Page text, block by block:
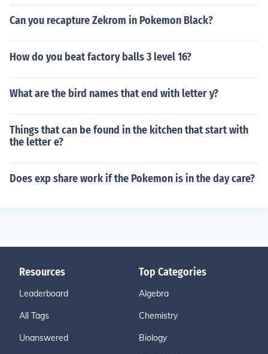
Can you recapture Zekrom in Pokemon Black?
How do you beat factory balls 3 level 16?
What are the bird names that end with letter y?
Things that can be found in the kitchen that start with
the letter e?
Does exp share work if the Pokemon is in the day care?
Resources
Leaderboard
All Tags
Unanswered
Top Categories
Algebra
Chemistry
Biology